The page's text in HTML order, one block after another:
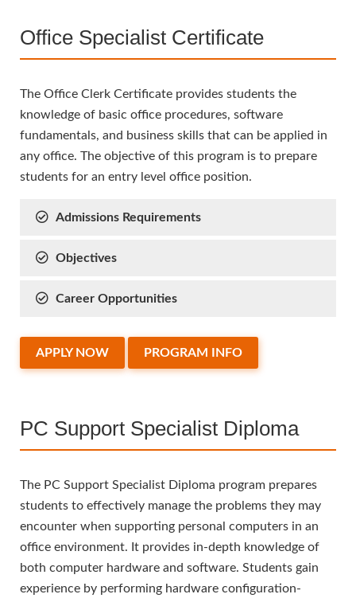
Office Specialist Certificate
The Office Clerk Certificate provides students the
knowledge of basic office procedures, software
fundamentals, and business skills that can be applied in
any office. The objective of this program is to prepare
students for an entry level office position.
Admissions Requirements
Objectives
Career Opportunities
APPLY NOW PROGRAM INFO
PC Support Specialist Diploma
The PC Support Specialist Diploma program prepares
students to effectively manage the problems they may
encounter when supporting personal computers in an
office environment. It provides in-depth knowledge of
both computer hardware and software. Students gain
experience by performing hardware configuration-